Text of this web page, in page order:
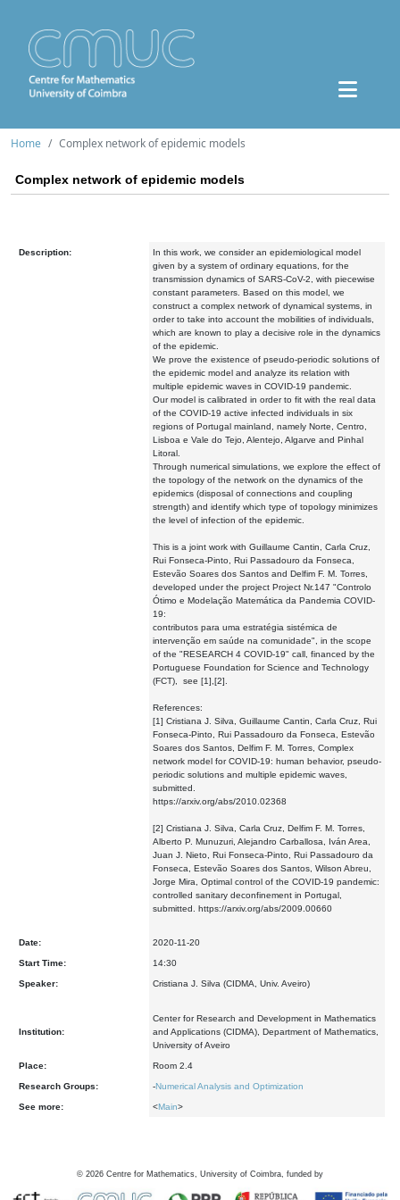
Home Complex network of epidemic models
Complex network of epidemic models
Description:
In this work, we consider an epidemiological model
given by a system of ordinary equations, for the
transmission dynamics of SARS-CoV-2, with piecewise
constant parameters. Based on this model, we
construct a complex network of dynamical systems, in
order to take into account the mobilities of individuals,
which are known to play a decisive role in the dynamics
of the epidemic.
We prove the existence of pseudo-periodic solutions of
the epidemic model and analyze its relation with
multiple epidemic waves in COVID-19 pandemic.
Our model is calibrated in order to fit with the real data
of the COVID-19 active infected individuals in six
regions of Portugal mainland, namely Norte, Centro,
Lisboa e Vale do Tejo, Alentejo, Algarve and Pinhal
Litoral.
Through numerical simulations, we explore the effect of
the topology of the network on the dynamics of the
epidemics (disposal of connections and coupling
strength) and identify which type of topology minimizes
the level of infection of the epidemic.
This is a joint work with Guillaume Cantin, Carla Cruz,
Rui Fonseca-Pinto, Rui Passadouro da Fonseca,
Estevão Soares dos Santos and Delfim F. M. Torres,
developed under the project Project Nr.147 "Controlo
Ótimo e Modelação Matemática da Pandemia COVID-
19:
contributos para uma estratégia sistémica de
intervenção em saúde na comunidade", in the scope
of the "RESEARCH 4 COVID-19" call, financed by the
Portuguese Foundation for Science and Technology
(FCT), see [1],[2].
References:
[1] Cristiana J. Silva, Guillaume Cantin, Carla Cruz, Rui
Fonseca-Pinto, Rui Passadouro da Fonseca, Estevão
Soares dos Santos, Delfim F. M. Torres, Complex
network model for COVID-19: human behavior, pseudo-
periodic solutions and multiple epidemic waves,
submitted.
https://arxiv.org/abs/2010.02368
[2] Cristiana J. Silva, Carla Cruz, Delfim F. M. Torres,
Alberto P. Munuzuri, Alejandro Carballosa, Iván Area,
Juan J. Nieto, Rui Fonseca-Pinto, Rui Passadouro da
Fonseca, Estevão Soares dos Santos, Wilson Abreu,
Jorge Mira, Optimal control of the COVID-19 pandemic:
controlled sanitary deconfinement in Portugal,
submitted. https://arxiv.org/abs/2009.00660
Date: 2020-11-20
Start Time: 14:30
Speaker: Cristiana J. Silva (CIDMA, Univ. Aveiro)
Institution:
Center for Research and Development in Mathematics
and Applications (CIDMA), Department of Mathematics,
University of Aveiro
Place: Room 2.4
Research Groups: -Numerical Analysis and Optimization
See more: <Main>
© 2026 Centre for Mathematics, University of Coimbra, funded by